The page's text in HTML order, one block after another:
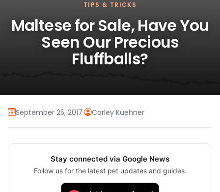
TIPS & TRICKS
Maltese for Sale, Have You
Seen Our Precious
Fluffballs?
September 25, 2017· Carley Kuehner
Stay connected via Google News
Follow us for the latest pet updates and guides.